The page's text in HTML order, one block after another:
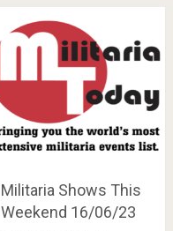
Militaria Shows This
Weekend 16/06/23